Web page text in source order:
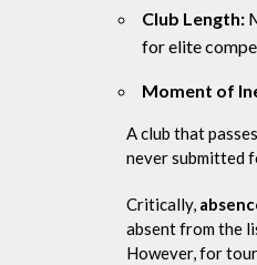
Club Length:
for elite
Moment of
A club that
never submitted
Critically,
absent from the
However, for